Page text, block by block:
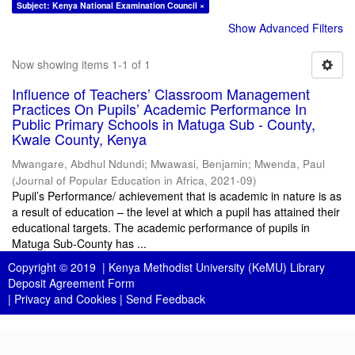
Subject: Kenya National Examination Council ×
Show Advanced Filters
Now showing items 1-1 of 1
Influence of Teachers’ Classroom Management
Practices On Pupils’ Academic Performance In
Public Primary Schools in Matuga Sub - County,
Kwale County, Kenya
Mwangare, Abdhul Ndundi; Mwawasi, Benjamin; Mwenda, Paul
(Journal of Popular Education in Africa, 2021-09)
Pupil’s Performance/ achievement that is academic in nature is as
a result of education – the level at which a pupil has attained their
educational targets. The academic performance of pupils in
Matuga Sub-County has ...
Copyright © 2019 | Kenya Methodist University (KeMU) Library
Deposit Agreement Form
| Privacy and Cookies | Send Feedback